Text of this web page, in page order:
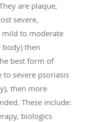
are plaque,
severe,
mild to moderate
body) then
best form of
severe psoriasis
then more
These include:
biologics